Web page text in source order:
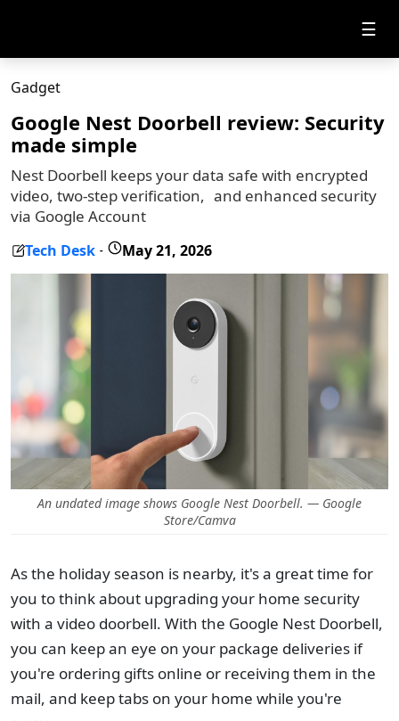
☰
Gadget
Google Nest Doorbell review: Security
made simple
Nest Doorbell keeps your data safe with encrypted
video, two-step verification, and enhanced security
via Google Account
Tech Desk - May 21, 2026
An undated image shows Google Nest Doorbell. — Google
Store/Camva
As the holiday season is nearby, it's a great time for
you to think about upgrading your home security
with a video doorbell. With the Google Nest Doorbell,
you can keep an eye on your package deliveries if
you're ordering gifts online or receiving them in the
mail, and keep tabs on your home while you're